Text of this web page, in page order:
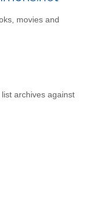
movies and
archives against